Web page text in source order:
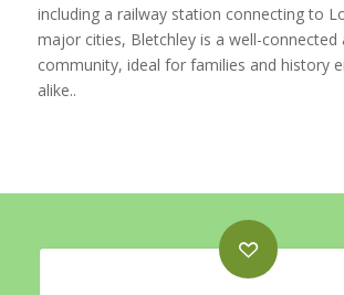
including a railway station connecting to
major cities, Bletchley is a well-connected
community, ideal for families and history
alike..